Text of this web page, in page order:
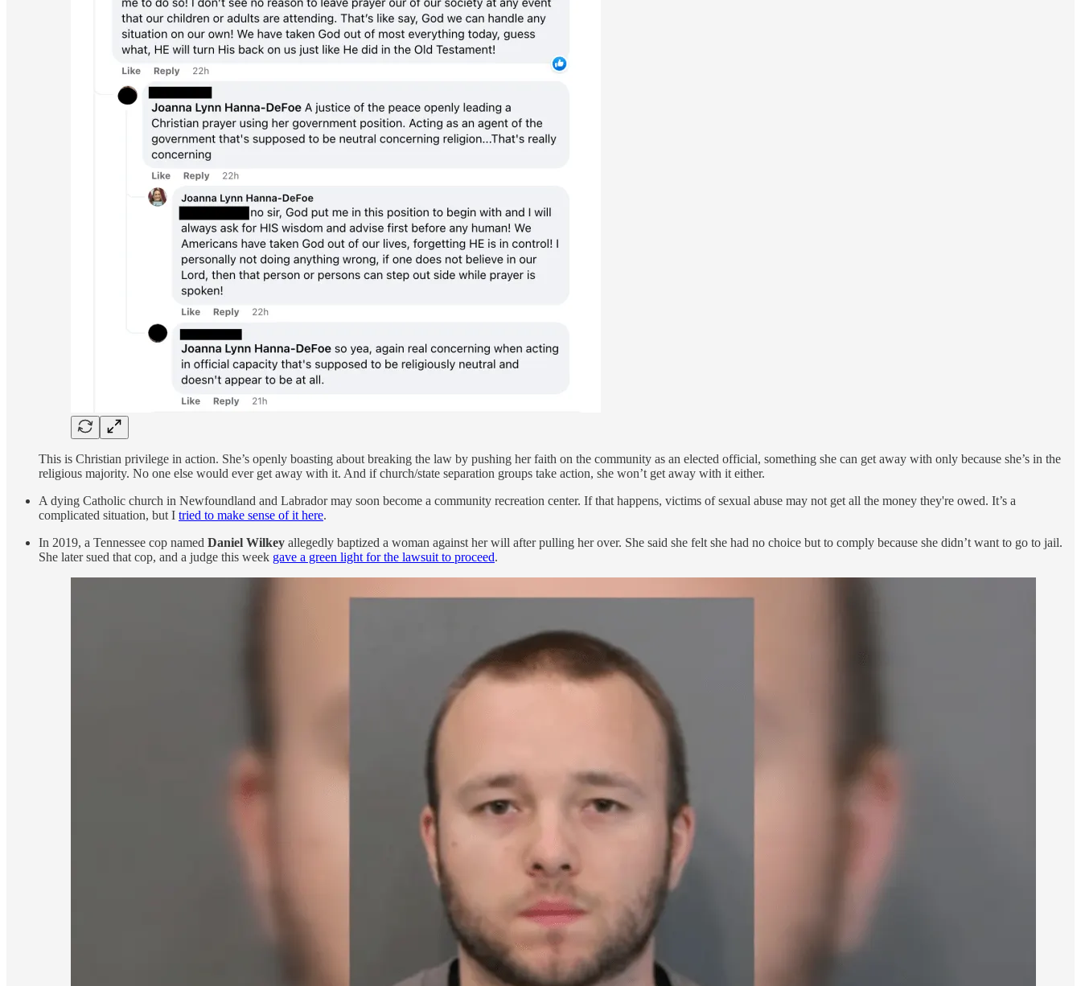
This is Christian privilege in action. She’s openly boasting about breaking the law by pushing her faith on the community as an elected official, something she can get away with only because she’s in the
religious majority. No one else would ever get away with it. And if church/state separation groups take action, she won’t get away with it either.
A dying Catholic church in Newfoundland and Labrador may soon become a community recreation center. If that happens, victims of sexual abuse may not get all the money they're owed. It’s a
complicated situation, but I tried to make sense of it here.
In 2019, a Tennessee cop named Daniel Wilkey allegedly baptized a woman against her will after pulling her over. She said she felt she had no choice but to comply because she didn’t want to go to jail.
She later sued that cop, and a judge this week gave a green light for the lawsuit to proceed.